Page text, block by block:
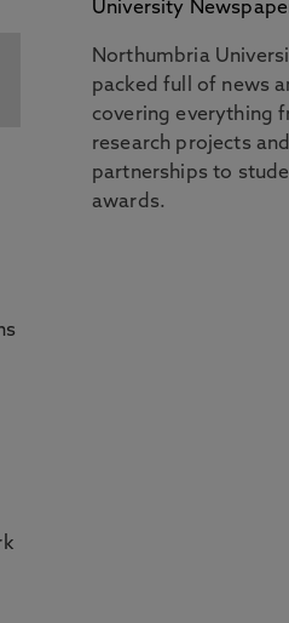
University
Northumbria
packed full of news
covering everything
research projects
partnerships to
awards.